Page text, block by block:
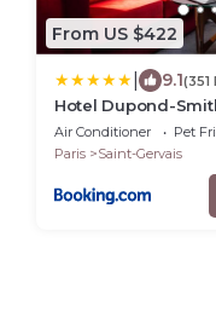
From US $422
9.1(351
Hotel Dupond-
Air Conditioner Pet
Paris
Saint-Gervais